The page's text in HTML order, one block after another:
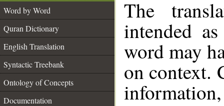
Word by Word
Quran Dictionary
English Translation
Syntactic Treebank
Ontology of Concepts
Documentation
The
intended
word may
on context.